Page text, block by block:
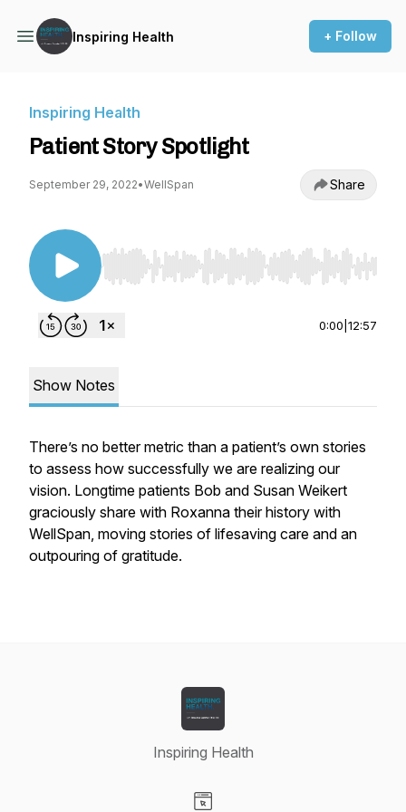
Inspiring Health + Follow
Inspiring Health
Patient Story Spotlight
September 29, 2022•WellSpan Share
Use Left/Right to seek, Home/End to jump to
0:00 12:57
Show Notes
There’s no better metric than a patient’s own stories
to assess how successfully we are realizing our
vision. Longtime patients Bob and Susan Weikert
graciously share with Roxanna their history with
WellSpan, moving stories of lifesaving care and an
outpouring of gratitude.
Inspiring Health